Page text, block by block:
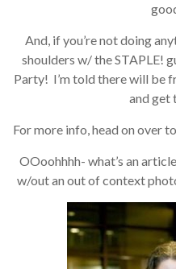
And, if you’re not doing
shoulders w/ the STAPLE!
Party! I’m told there will be
and get
For more info, head on over
OOoohhhh- what’s an
w/out an out of context